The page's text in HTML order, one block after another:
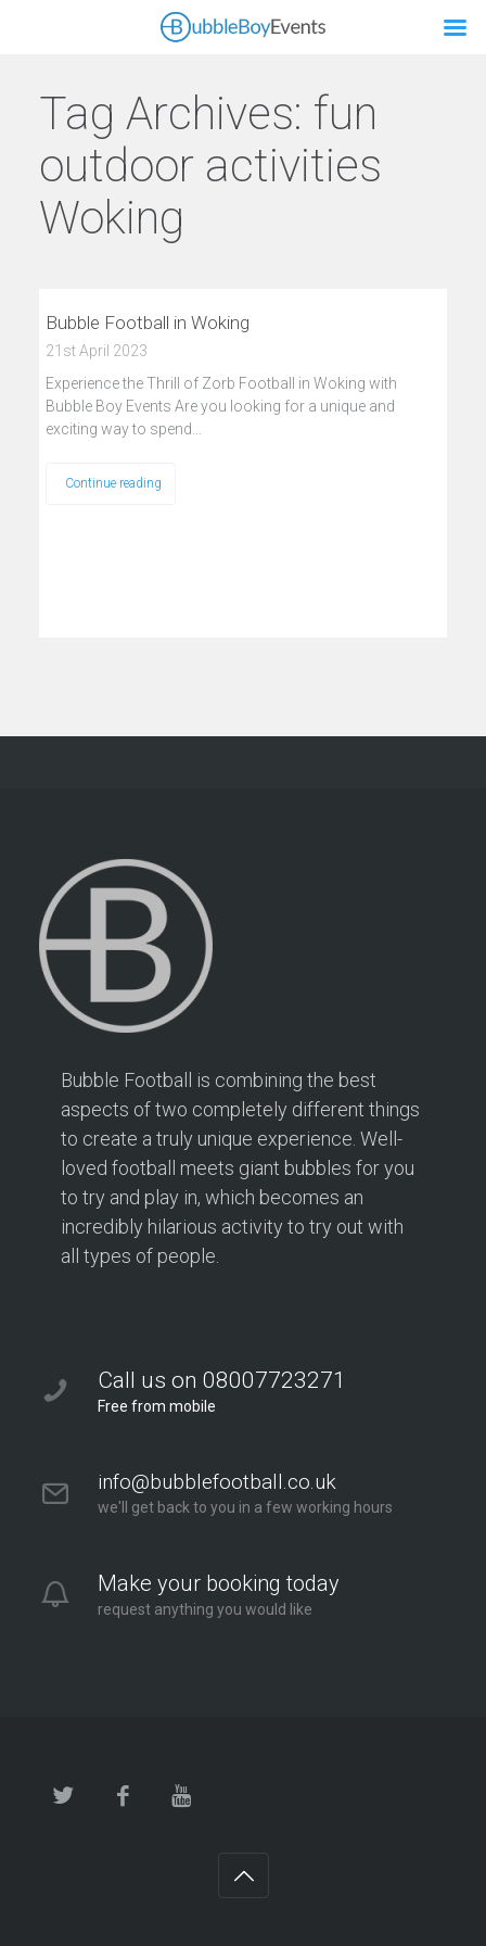
Tag Archives: fun
outdoor activities
Woking
Bubble Football in Woking
21st April 2023
Experience the Thrill of Zorb Football in Woking with
Bubble Boy Events Are you looking for a unique and
exciting way to spend…
Continue reading
Bubble Football is combining the best
aspects of two completely different things
to create a truly unique experience. Well-
loved football meets giant bubbles for you
to try and play in, which becomes an
incredibly hilarious activity to try out with
all types of people.
Call us on 08007723271
Free from mobile
info@bubblefootball.co.uk
we'll get back to you in a few working hours
Make your booking today
request anything you would like